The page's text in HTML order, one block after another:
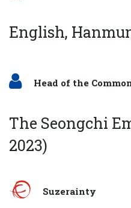
English,
Head of the
The Seongchi
2023)
Suzerainty